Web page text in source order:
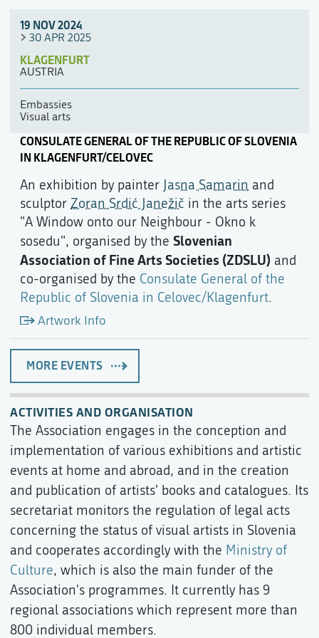
19 NOV 2024
30 APR 2025
KLAGENFURT
AUSTRIA
Embassies
Visual arts
CONSULATE GENERAL OF THE REPUBLIC OF SLOVENIA
IN KLAGENFURT/CELOVEC
An exhibition by painter Jasna Samarin and
sculptor Zoran Srdić Janežič in the arts series
"A Window onto our Neighbour - Okno k
sosedu", organised by the Slovenian
Association of Fine Arts Societies (ZDSLU) and
co-organised by the Consulate General of the
Republic of Slovenia in Celovec/Klagenfurt.
Artwork Info
MORE EVENTS
ACTIVITIES AND ORGANISATION
The Association engages in the conception and
implementation of various exhibitions and artistic
events at home and abroad, and in the creation
and publication of artists' books and catalogues. Its
secretariat monitors the regulation of legal acts
concerning the status of visual artists in Slovenia
and cooperates accordingly with the Ministry of
Culture, which is also the main funder of the
Association's programmes. It currently has 9
regional associations which represent more than
800 individual members.